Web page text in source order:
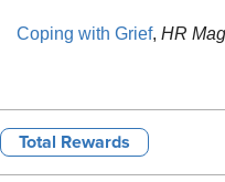
Coping with Grief, HR
Total Rewards